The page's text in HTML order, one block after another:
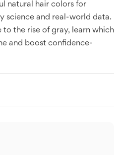
natural hair colors for
science and real-world data.
the rise of gray, learn which
and boost confidence-